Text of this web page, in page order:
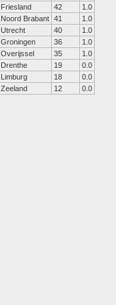
Friesland
42
1.0
Noord Brabant 41
1.0
Utrecht
40
1.0
Groningen
36
1.0
Overijssel
35
1.0
Drenthe
19
0.0
Limburg
18
0.0
Zeeland
12 0.0